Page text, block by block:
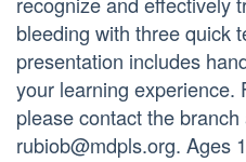
bleeding with three quick
presentation includes
your learning experience.
please contact the
rubiob@mdpls.org. Ages